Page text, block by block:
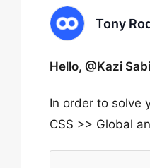
Tony
Hello, @Kazi
In order to solve
CSS >> Global